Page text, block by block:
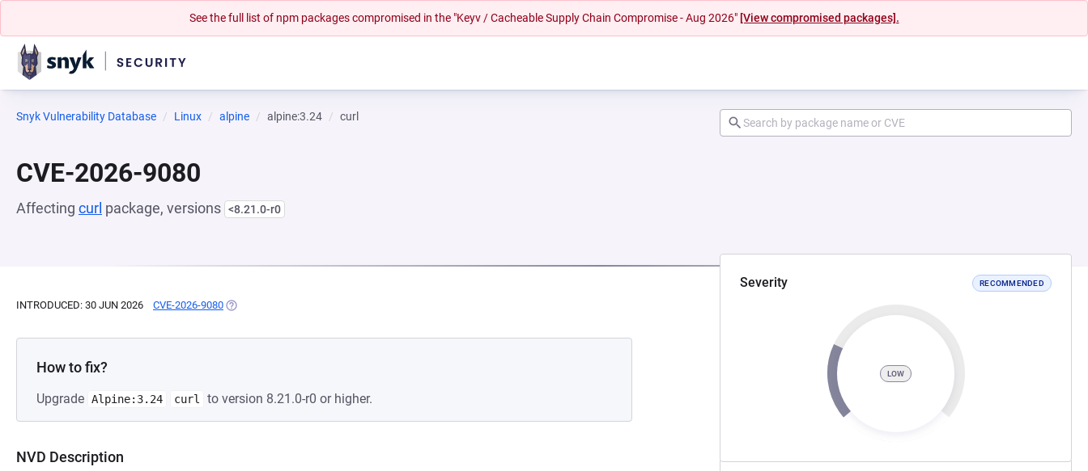
See the full list of npm packages compromised in the "Keyv / Cacheable Supply Chain Compromise - Aug 2026" [View compromised packages].
Snyk Vulnerability Database Linux alpine alpine:3.24 curl
CVE-2026-9080
Affecting curl package, versions <8.21.0-r0
Severity RECOMMENDED
LOW
INTRODUCED: 30 JUN 2026 CVE-2026-9080 (OPENS IN A NEW TAB)
How to fix?
Upgrade Alpine:3.24 curl to version 8.21.0-r0 or higher.
NVD Description